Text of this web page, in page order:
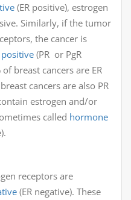
(ER positive), estrogen
Similarly, if the tumor
the cancer is
(PR or PgR
breast cancers are ER
cancers are also PR
estrogen and/or
called hormone
receptors are
(ER negative). These